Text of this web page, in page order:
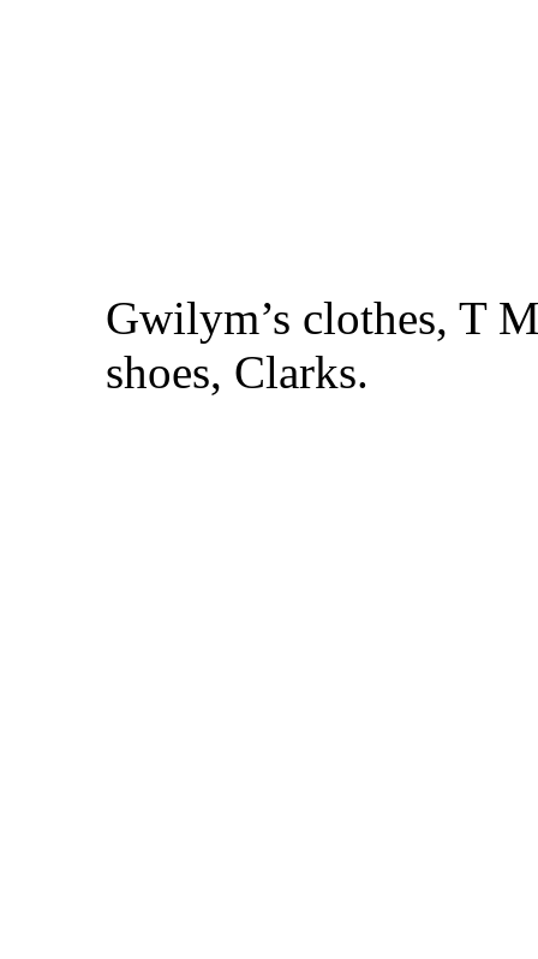
Gwilym’s clothes, T
shoes, Clarks.